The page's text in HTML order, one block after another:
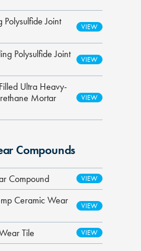
Joint
Polysulfide Joint
Ultra Heavy-
Mortar
Compounds
Compound
Ceramic Wear
Tile